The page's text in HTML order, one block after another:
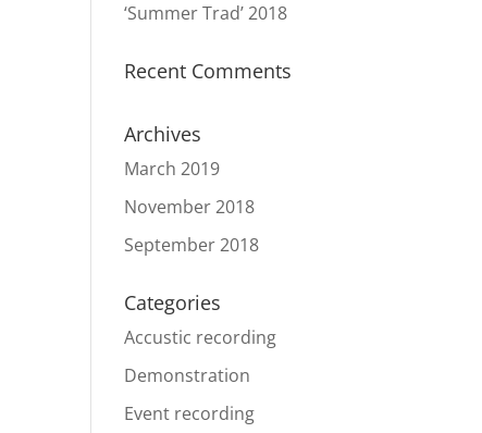
‘Summer Trad’ 2018
Recent Comments
Archives
March 2019
November 2018
September 2018
Categories
Accustic recording
Demonstration
Event recording